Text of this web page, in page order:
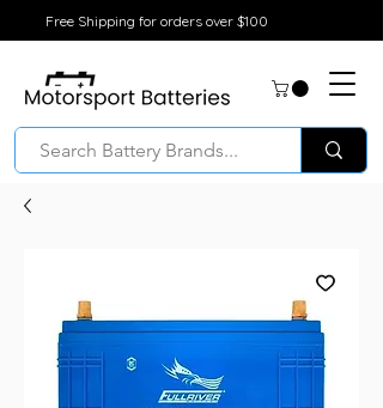
Free Shipping for orders over $100